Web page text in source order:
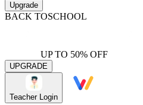
Upgrade
BACK TOSCHOOL
UP TO 50% OFF
UPGRADE
Teacher Login